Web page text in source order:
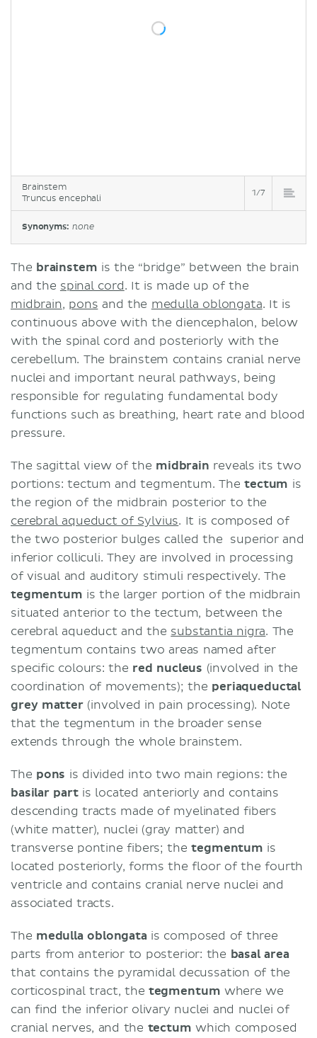
Brainstem
Truncus encephali
1/7
Synonyms: none
The brainstem is the “bridge” between the brain
and the spinal cord. It is made up of the
midbrain, pons and the medulla oblongata. It is
continuous above with the diencephalon, below
with the spinal cord and posteriorly with the
cerebellum. The brainstem contains cranial nerve
nuclei and important neural pathways, being
responsible for regulating fundamental body
functions such as breathing, heart rate and blood
pressure.
The sagittal view of the midbrain reveals its two
portions: tectum and tegmentum. Thetectum is
the region of the midbrain posterior to the
cerebral aqueduct of Sylvius. It is composed of
the two posterior bulges called the superior and
inferior colliculi. They are involved in processing
of visual and auditory stimuli respectively. The
tegmentum is the larger portion of the midbrain
situated anterior to the tectum, between the
cerebral aqueduct and the substantia nigra. The
tegmentum contains two areas named after
specific colours: the red nucleus (involved in the
coordination of movements); the periaqueductal
grey matter (involved in pain processing). Note
that the tegmentum in the broader sense
extends through the whole brainstem.
The pons is divided into two main regions: the
basilar partis located anteriorly and contains
descending tracts made of myelinated fibers
(white matter), nuclei (gray matter) and
transverse pontine fibers; thetegmentum is
located posteriorly, forms the floor of the fourth
ventricle and contains cranial nerve nuclei and
associated tracts.
The medulla oblongata is composed of three
parts from anterior to posterior: the basal area
that contains the pyramidal decussation of the
corticospinal tract, the tegmentum where we
can find the inferior olivary nuclei and nuclei of
cranial nerves, and the tectum which composed